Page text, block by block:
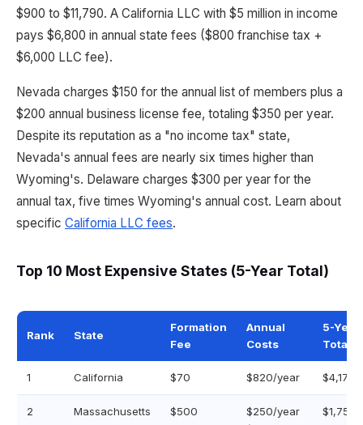
$900 to $11,790. A California LLC with $5 million in income
pays $6,800 in annual state fees ($800 franchise tax +
$6,000 LLC fee).
Nevada charges $150 for the annual list of members plus a
$200 annual business license fee, totaling $350 per year.
Despite its reputation as a "no income tax" state,
Nevada's annual fees are nearly six times higher than
Wyoming's. Delaware charges $300 per year for the
annual tax, five times Wyoming's annual cost. Learn about
specific California LLC fees.
Top 10 Most Expensive States (5-Year Total)
Rank State
Formation
Fee
Annual
Costs
5-Year
Total
1 California $70 $820/year $4,170
2 Massachusetts $500
$250/year
$1,750